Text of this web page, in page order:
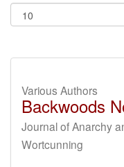
Various Authors
Backwoods
Journal of Anarchy
Wortcunning